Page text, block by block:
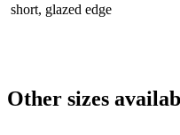
short, glazed edge
Other sizes